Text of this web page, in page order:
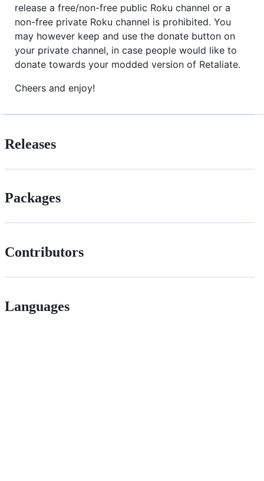
release a free/non-free public Roku channel or a
non-free private Roku channel is prohibited. You
may however keep and use the donate button on
your private channel, in case people would like to
donate towards your modded version of Retaliate.
Cheers and enjoy!
Releases
Packages
Contributors
Languages